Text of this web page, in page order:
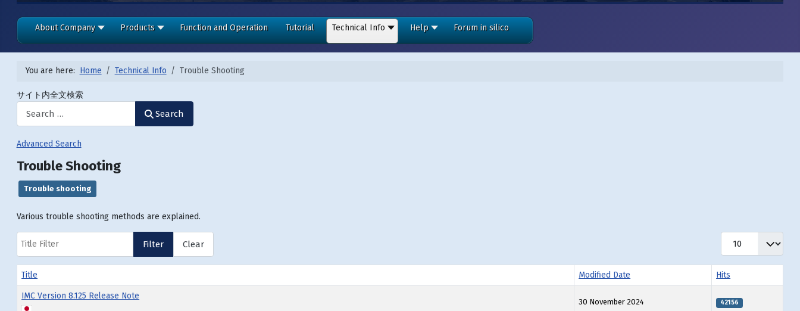
About Company Products Function and Operation Tutorial Technical Info Help Forum in silico
You are here: Home Technical Info Trouble Shooting
サイト内全文検索
Search
Advanced Search
Trouble Shooting
Trouble shooting
Various trouble shooting methods are explained.
Filter Clear
Title Modified Date Hits
IMC Version 8.125 Release Note
30 November 2024 42156